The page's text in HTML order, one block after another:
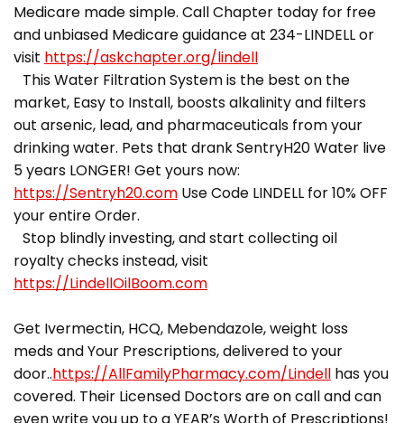
Medicare made simple. Call Chapter today for free
and unbiased Medicare guidance at 234-LINDELL or
visit https://askchapter.org/lindell
This Water Filtration System is the best on the
market, Easy to Install, boosts alkalinity and filters
out arsenic, lead, and pharmaceuticals from your
drinking water. Pets that drank SentryH20 Water live
5 years LONGER! Get yours now:
https://Sentryh20.com Use Code LINDELL for 10% OFF
your entire Order.
Stop blindly investing, and start collecting oil
royalty checks instead, visit
https://LindellOilBoom.com
Get Ivermectin, HCQ, Mebendazole, weight loss
meds and Your Prescriptions, delivered to your
door..https://AllFamilyPharmacy.com/Lindell has you
covered. Their Licensed Doctors are on call and can
even write you up to a YEAR’s Worth of Prescriptions!